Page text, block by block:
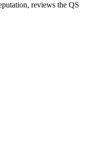
reviews the QS